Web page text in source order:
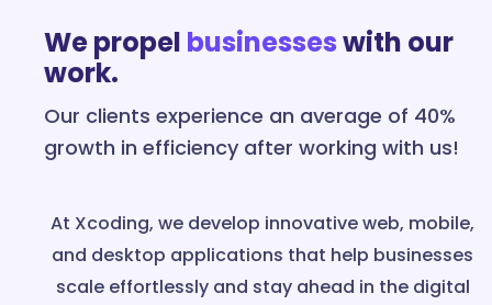
We propel businesseswith our
work.
Our clients experience an average of 40%
growth in efficiency after working with us!
At Xcoding, we develop innovative web, mobile,
and desktop applications that help businesses
scale effortlessly and stay ahead in the digital